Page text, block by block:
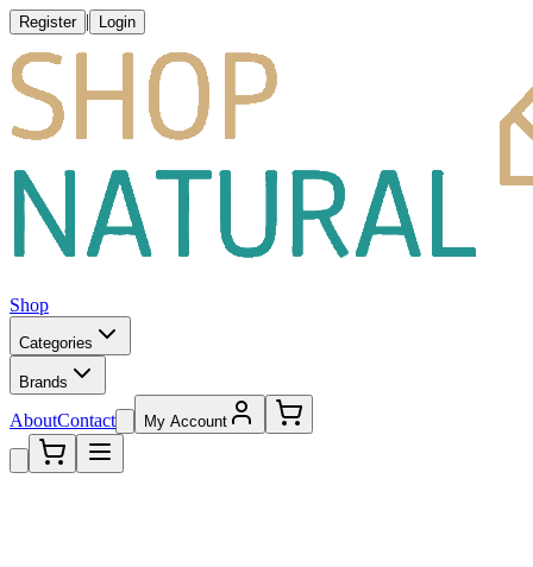
Register | Login
Shop
Categories
Brands
AboutContact My Account